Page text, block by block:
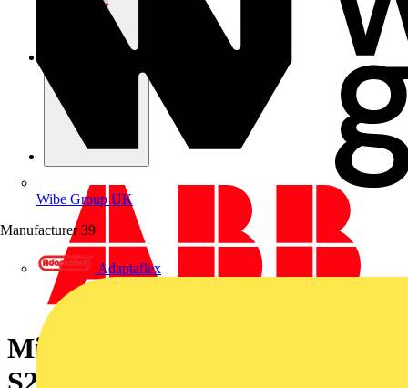
Wibe Group UK
Manufacturer 39
Adaptaflex
Miniature Circuit Breaker -
S200 - 1P+N - 3 A - K - (AC) 6